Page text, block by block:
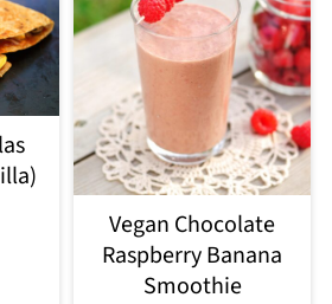
Vegan Chocolate
Raspberry Banana
Smoothie